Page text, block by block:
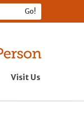
Visit Us